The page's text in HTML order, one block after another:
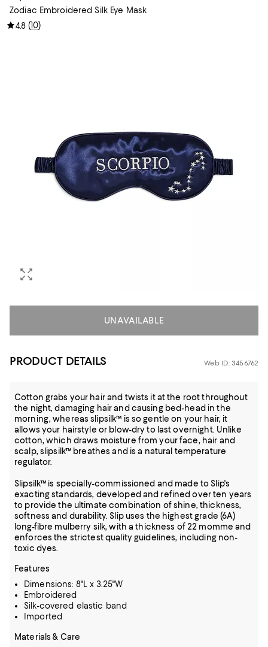
Zodiac Embroidered Silk Eye Mask
4.8 (10)
UNAVAILABLE
PRODUCT DETAILS Web ID: 3456762
Cotton grabs your hair and twists it at the root throughout
the night, damaging hair and causing bed-head in the
morning, whereas slipsilk™ is so gentle on your hair, it
allows your hairstyle or blow-dry to last overnight. Unlike
cotton, which draws moisture from your face, hair and
scalp, slipsilk™ breathes and is a natural temperature
regulator.
Slipsilk™ is specially-commissioned and made to Slip's
exacting standards, developed and refined over ten years
to provide the ultimate combination of shine, thickness,
softness and durability. Slip uses the highest grade (6A)
long-fibre mulberry silk, with a thickness of 22 momme and
enforces the strictest quality guidelines, including non-
toxic dyes.
Features
Dimensions: 8"L x 3.25"W
Embroidered
Silk-covered elastic band
Imported
Materials & Care